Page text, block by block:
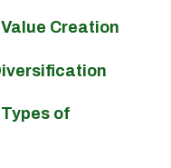
Creation
of